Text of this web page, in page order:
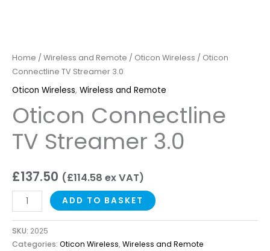
Home / Wireless and Remote / Oticon Wireless / Oticon
Connectline TV Streamer 3.0
Oticon Wireless, Wireless and Remote
Oticon Connectline
TV Streamer 3.0
£137.50 (£114.58 ex VAT)
ADD TO BASKET
SKU: 2025
Categories: Oticon Wireless,Wireless and Remote